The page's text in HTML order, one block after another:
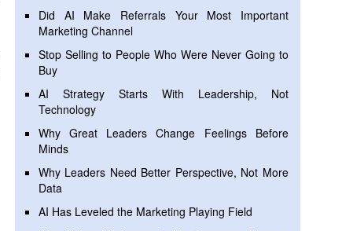
Did AI Make Referrals Your Most Important
Marketing Channel
Stop Selling to People Who Were Never Going to
Buy
AI Strategy Starts With Leadership, Not
Technology
Why Great Leaders Change Feelings Before
Minds
Why Leaders Need Better Perspective, Not More
Data
AI Has Leveled the Marketing Playing Field